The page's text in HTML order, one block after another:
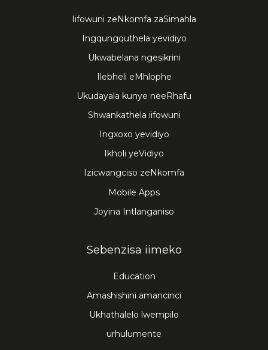
Iifowuni zeNkomfa zaSimahla
Ingqungquthela yevidiyo
Ukwabelana ngesikrini
Ilebheli eMhlophe
Ukudayala kunye neeRhafu
Shwankathela iifowuni
Ingxoxo yevidiyo
Ikholi yeVidiyo
Izicwangciso zeNkomfa
Mobile Apps
Joyina Intlanganiso
Sebenzisa iimeko
Education
Amashishini amancinci
Ukhathalelo lwempilo
urhulumente